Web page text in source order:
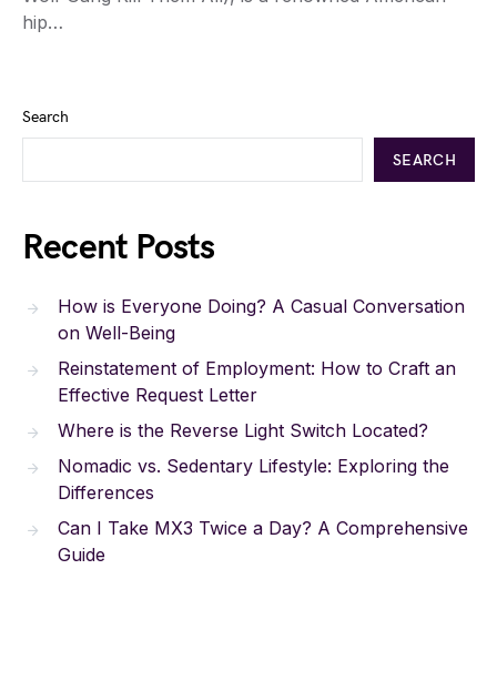
hip…
Search
SEARCH
Recent Posts
How is Everyone Doing? A Casual Conversation
on Well-Being
Reinstatement of Employment: How to Craft an
Effective Request Letter
Where is the Reverse Light Switch Located?
Nomadic vs. Sedentary Lifestyle: Exploring the
Differences
Can I Take MX3 Twice a Day? A Comprehensive
Guide